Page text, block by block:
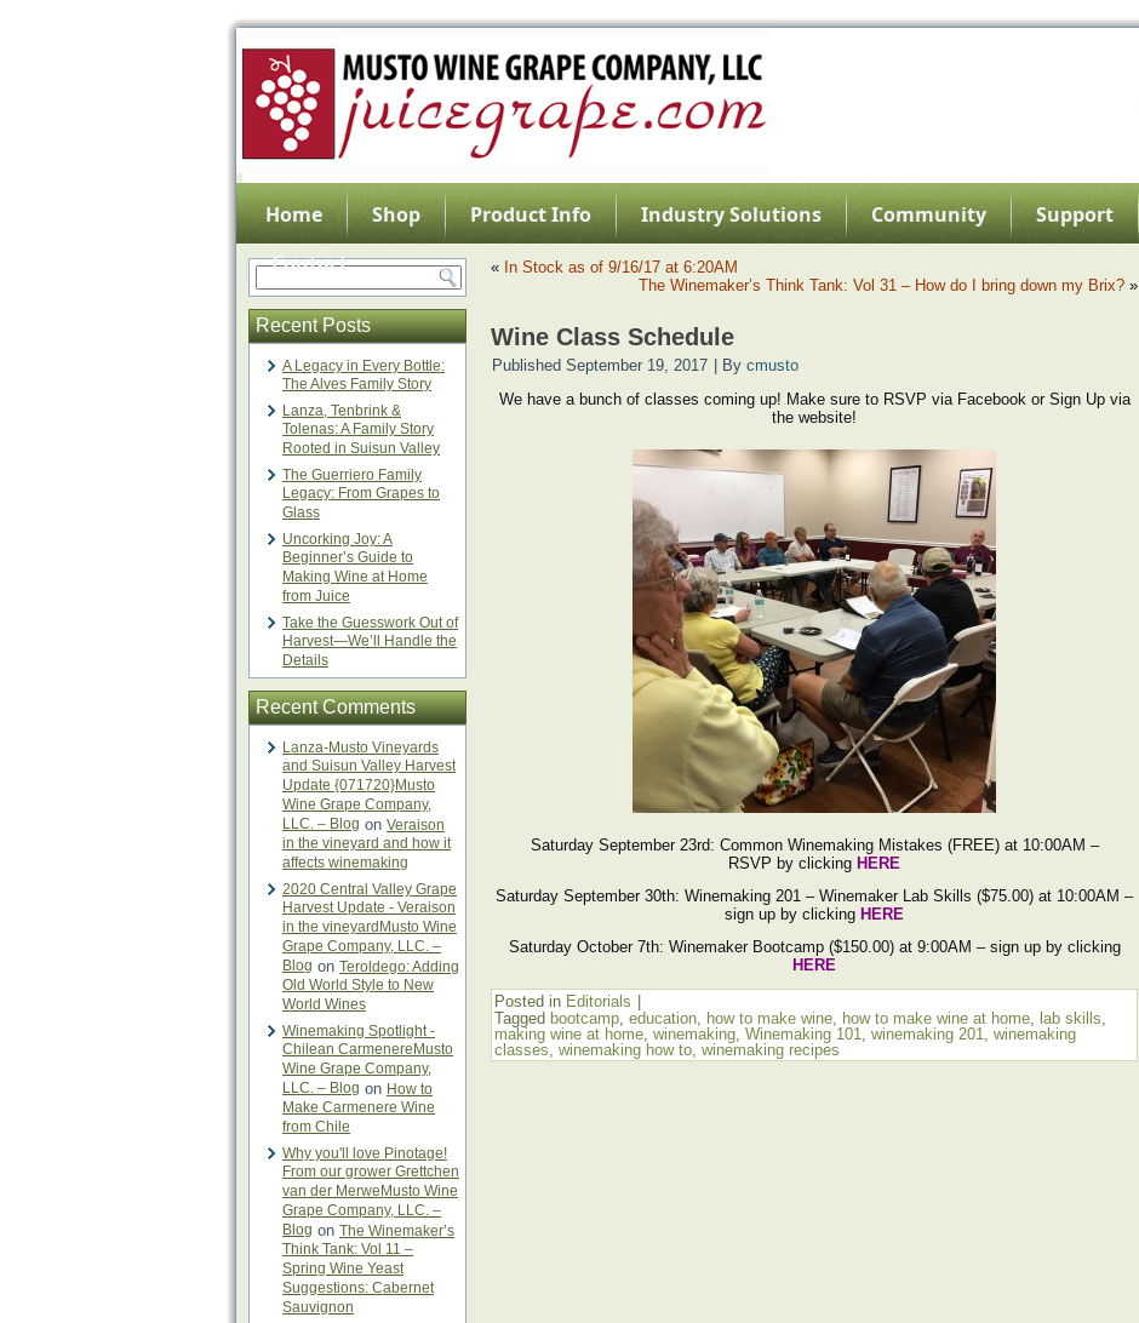
Home Shop Product Info Industry Solutions Community Support
Contact
Recent Posts
A Legacy in Every Bottle:
The Alves Family Story
Lanza, Tenbrink &
Tolenas: A Family Story
Rooted in Suisun Valley
The Guerriero Family
Legacy: From Grapes to
Glass
Uncorking Joy: A
Beginner’s Guide to
Making Wine at Home
from Juice
Take the Guesswork Out of
Harvest—We’ll Handle the
Details
Recent Comments
Lanza-Musto Vineyards
and Suisun Valley Harvest
Update {071720}Musto
Wine Grape Company,
LLC. – Blog on Veraison
in the vineyard and how it
affects winemaking
2020 Central Valley Grape
Harvest Update - Veraison
in the vineyardMusto Wine
Grape Company, LLC. –
Blog on Teroldego: Adding
Old World Style to New
World Wines
Winemaking Spotlight -
Chilean CarmenereMusto
Wine Grape Company,
LLC. – Blog on How to
Make Carmenere Wine
from Chile
Why you'll love Pinotage!
From our grower Grettchen
van der MerweMusto Wine
Grape Company, LLC. –
Blog on The Winemaker’s
Think Tank: Vol 11 –
Spring Wine Yeast
Suggestions: Cabernet
Sauvignon
« In Stock as of 9/16/17 at 6:20AM
The Winemaker’s Think Tank: Vol 31 – How do I bring down my Brix? »
Wine Class Schedule
Published September 19, 2017 By cmusto
We have a bunch of classes coming up! Make sure to RSVP via Facebook or Sign Up via
the website!
Saturday September 23rd: Common Winemaking Mistakes (FREE) at 10:00AM –
RSVP by clicking HERE
Saturday September 30th: Winemaking 201 – Winemaker Lab Skills ($75.00) at 10:00AM –
sign up by clicking HERE
Saturday October 7th: Winemaker Bootcamp ($150.00) at 9:00AM – sign up by clicking
HERE
Posted in Editorials
Tagged bootcamp, education, how to make wine, how to make wine at home, lab skills,
making wine at home, winemaking, Winemaking 101, winemaking 201, winemaking
classes, winemaking how to, winemaking recipes